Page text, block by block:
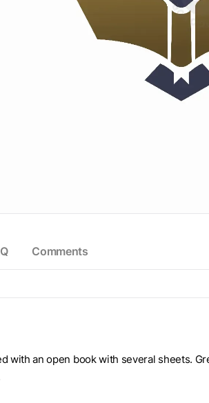
Comments
with an open book with several sheets.